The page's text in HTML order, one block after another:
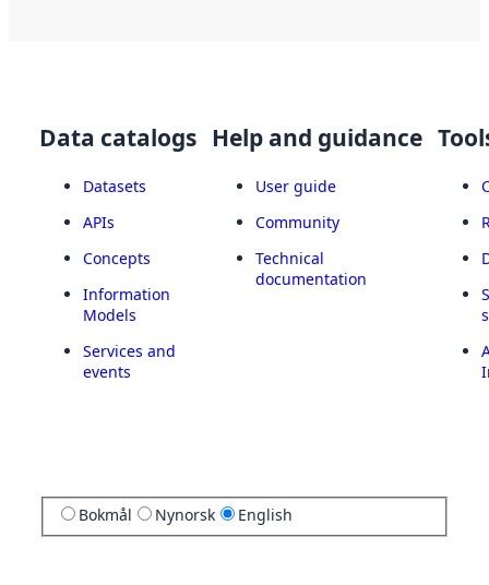
Data catalogs
Datasets
APIs
Concepts
Information
Models
Services and
events
Help and guidance
User guide
Community
Technical
documentation
Bokmål Nynorsk English